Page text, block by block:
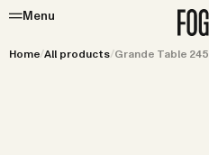
Menu
Home/All products/Grande Table 245